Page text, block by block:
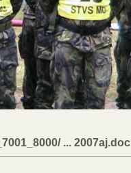
... 2007aj.doc